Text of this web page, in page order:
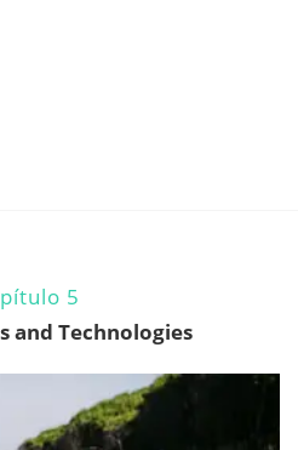
5
and Technologies